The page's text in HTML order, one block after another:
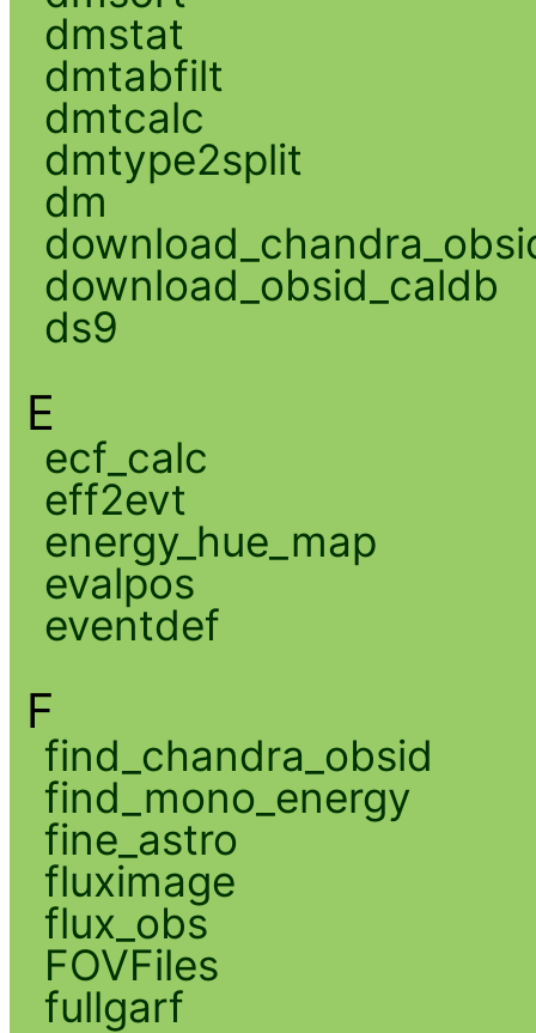
dmstat
dmtabfilt
dmtcalc
dmtype2split
dm
download_obsid_caldb
ds9
E
ecf_calc
eff2evt
energy_hue_map
evalpos
eventdef
F
find_chandra_obsid
find_mono_energy
fine_astro
fluximage
flux_obs
FOVFiles
fullgarf